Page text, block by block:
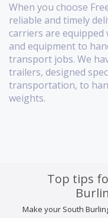
When you choose
reliable and timely
carriers are
and equipment to
transport jobs. We
trailers, designed
transportation, to
weights.
Top tips
Make your South